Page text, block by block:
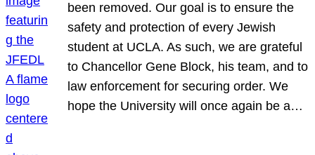
been removed. Our goal is to ensure the
safety and protection of every Jewish
student at UCLA. As such, we are grateful
to Chancellor Gene Block, his team, and to
law enforcement for securing order. We
hope the University will once again be a…